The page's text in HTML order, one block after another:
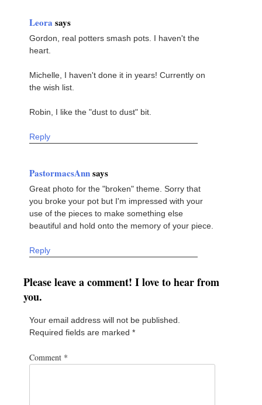
Leora says
Gordon, real potters smash pots. I haven't the
heart.
Michelle, I haven't done it in years! Currently on
the wish list.
Robin, I like the "dust to dust" bit.
Reply
PastormacsAnnsays
Great photo for the "broken" theme. Sorry that
you broke your pot but I'm impressed with your
use of the pieces to make something else
beautiful and hold onto the memory of your piece.
Reply
Please leave a comment! I love to hear from
you.
Your email address will not be published.
Required fields are marked *
Comment *